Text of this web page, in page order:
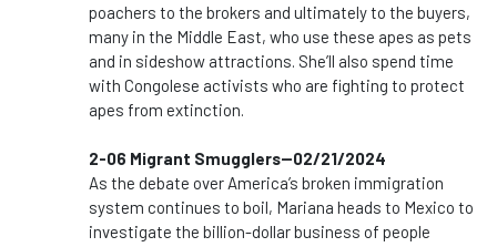
poachers to the brokers and ultimately to the buyers,
many in the Middle East, who use these apes as pets
and in sideshow attractions. She’ll also spend time
with Congolese activists who are fighting to protect
apes from extinction.
2-06 Migrant Smugglers--02/21/2024
As the debate over America’s broken immigration
system continues to boil, Mariana heads to Mexico to
investigate the billion-dollar business of people